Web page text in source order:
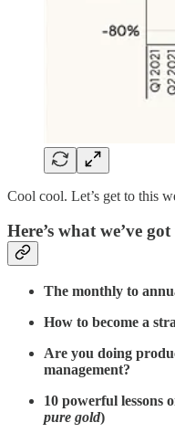
Cool cool. Let’s get to this
Here’s what we’ve
The monthly to
How to become a
Are you doing
management?
10 powerful lessons
pure gold)